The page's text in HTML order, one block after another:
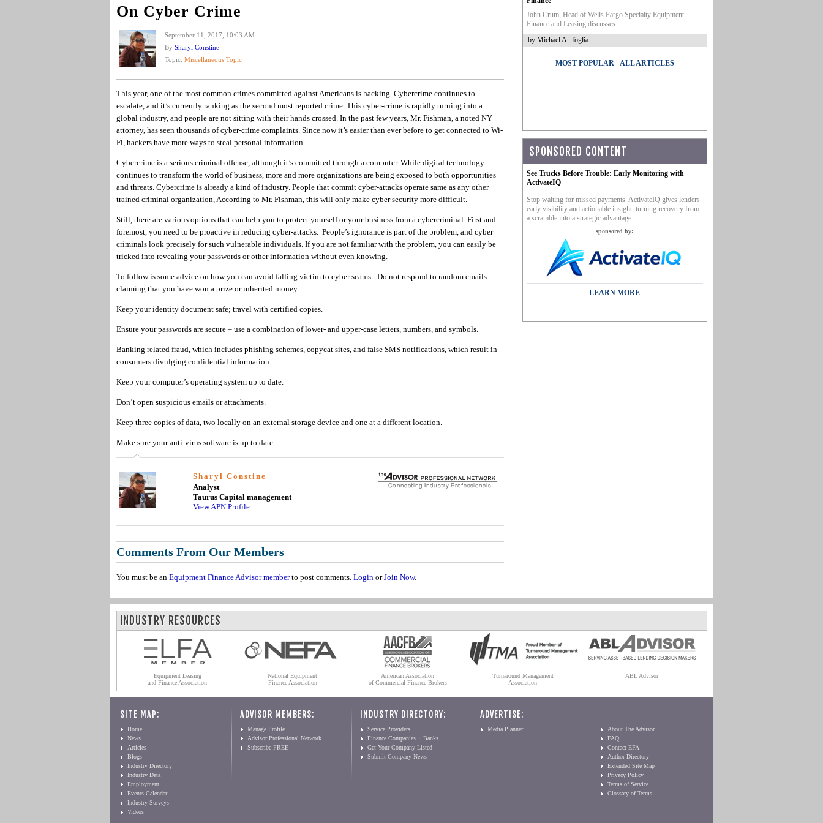
On Cyber Crime
September 11, 2017, 10:03 AM
By Sharyl Constine
Topic: Miscellaneous Topic
This year, one of the most common crimes committed against Americans is hacking. Cybercrime continues to
escalate, and it’s currently ranking as the second most reported crime. This cyber-crime is rapidly turning into a
global industry, and people are not sitting with their hands crossed. In the past few years, Mr. Fishman, a noted NY
attorney, has seen thousands of cyber-crime complaints. Since now it’s easier than ever before to get connected to Wi-
Fi, hackers have more ways to steal personal information.
Cybercrime is a serious criminal offense, although it’s committed through a computer. While digital technology
continues to transform the world of business, more and more organizations are being exposed to both opportunities
and threats. Cybercrime is already a kind of industry. People that commit cyber-attacks operate same as any other
trained criminal organization, According to Mr. Fishman, this will only make cyber security more difficult.
Still, there are various options that can help you to protect yourself or your business from a cybercriminal. First and
foremost, you need to be proactive in reducing cyber-attacks. People’s ignorance is part of the problem, and cyber
criminals look precisely for such vulnerable individuals. If you are not familiar with the problem, you can easily be
tricked into revealing your passwords or other information without even knowing.
To follow is some advice on how you can avoid falling victim to cyber scams - Do not respond to random emails
claiming that you have won a prize or inherited money.
Keep your identity document safe; travel with certified copies.
Ensure your passwords are secure – use a combination of lower- and upper-case letters, numbers, and symbols.
Banking related fraud, which includes phishing schemes, copycat sites, and false SMS notifications, which result in
consumers divulging confidential information.
Keep your computer’s operating system up to date.
Don’t open suspicious emails or attachments.
Keep three copies of data, two locally on an external storage device and one at a different location.
Make sure your anti-virus software is up to date.
Sharyl Constine
Analyst
Taurus Capital management
View APN Profile
Comments From Our Members
You must be an Equipment Finance Advisor memberto post comments. LoginorJoin Now.
John Crum, Head of Wells Fargo Specialty Equipment
Finance and Leasing discusses...
by Michael A. Toglia
MOST POPULAR| ALL ARTICLES
SPONSORED CONTENT
See Trucks Before Trouble: Early Monitoring with
ActivateIQ
Stop waiting for missed payments. ActivateIQ gives lenders
early visibility and actionable insight, turning recovery from
a scramble into a strategic advantage.
sponsored by:
LEARN MORE
INDUSTRY RESOURCES
Equipment Leasing
and Finance Association
National Equipment
Finance Association
American Association
of Commercial Finance Brokers
Turnaround Management
Association
ABL Advisor
SITE MAP:
Home
News
Articles
Blogs
Industry Directory
Industry Data
Employment
Events Calendar
Industry Surveys
Videos
ADVISOR MEMBERS:
Manage Profile
Advisor Professional Network
Subscribe FREE
INDUSTRY DIRECTORY:
Service Providers
Finance Companies + Banks
Get Your Company Listed
Submit Company News
ADVERTISE:
Media Planner
About The Advisor
FAQ
Contact EFA
Author Directory
Extended Site Map
Privacy Policy
Terms of Service
Glossary of Terms